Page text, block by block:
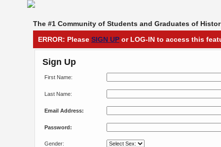
The #1 Community of Students and Graduates of
ERROR: Please SIGN UP or LOG-IN to access this
Sign Up
First Name:
Last Name:
Email Address:
Password:
Gender: